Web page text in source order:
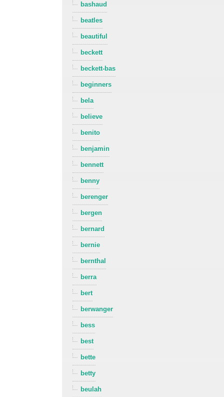
bashaud
beatles
beautiful
beckett
beckett-bas
beginners
bela
believe
benito
benjamin
bennett
benny
berenger
bergen
bernard
bernie
bernthal
berra
bert
berwanger
bess
best
bette
betty
beulah